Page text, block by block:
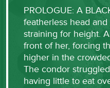
PROLOGUE: A
featherless head
straining for height.
front of her, forcing
higher in the
The condor
having little to eat